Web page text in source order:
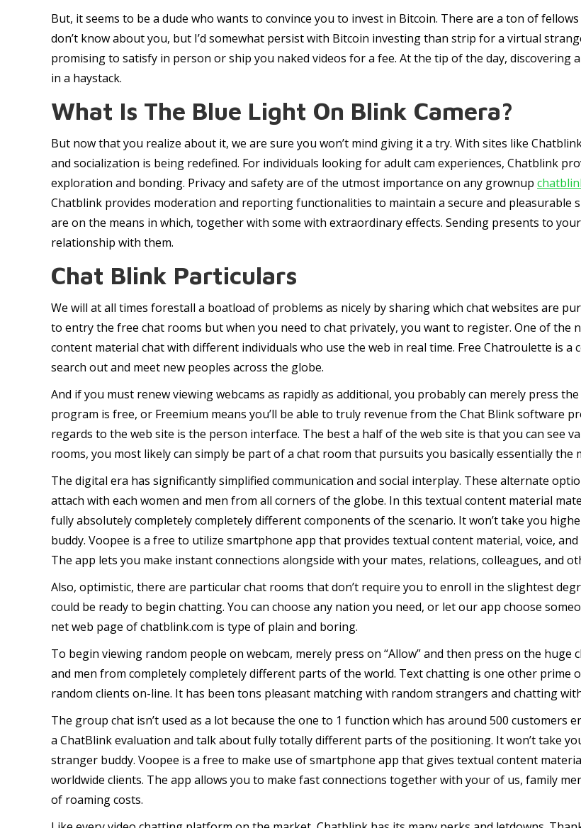
But, it seems to be a dude who wants to convince you to invest in Bitcoin. There are a ton of
don’t know about you, but I’d somewhat persist with Bitcoin investing than strip for a virtual
promising to satisfy in person or ship you naked videos for a fee. At the tip of the day, discovering
in a haystack.
What Is The Blue Light On Blink Camera?
But now that you realize about it, we are sure you won’t mind giving it a try. With sites like
and socialization is being redefined. For individuals looking for adult cam experiences, Chatblink
exploration and bonding. Privacy and safety are of the utmost importance on any grownup
Chatblink provides moderation and reporting functionalities to maintain a secure and
are on the means in which, together with some with extraordinary effects. Sending presents to
relationship with them.
Chat Blink Particulars
We will at all times forestall a boatload of problems as nicely by sharing which chat websites are
to entry the free chat rooms but when you need to chat privately, you want to register. One of the
content material chat with different individuals who use the web in real time. Free Chatroulette is
search out and meet new peoples across the globe.
And if you must renew viewing webcams as rapidly as additional, you probably can merely press
program is free, or Freemium means you’ll be able to truly revenue from the Chat Blink software
regards to the web site is the person interface. The best a half of the web site is that you can see
rooms, you most likely can simply be part of a chat room that pursuits you basically essentially the
The digital era has significantly simplified communication and social interplay. These alternate
attach with each women and men from all corners of the globe. In this textual content material
fully absolutely completely completely different components of the scenario. It won’t take you
buddy. Voopee is a free to utilize smartphone app that provides textual content material, voice,
The app lets you make instant connections alongside with your mates, relations, colleagues, and
Also, optimistic, there are particular chat rooms that don’t require you to enroll in the slightest
could be ready to begin chatting. You can choose any nation you need, or let our app choose
net web page of chatblink.com is type of plain and boring.
To begin viewing random people on webcam, merely press on “Allow” and then press on the
and men from completely completely different parts of the world. Text chatting is one other prime
random clients on-line. It has been tons pleasant matching with random strangers and chatting
The group chat isn’t used as a lot because the one to 1 function which has around 500
a ChatBlink evaluation and talk about fully totally different parts of the positioning. It won’t take
stranger buddy. Voopee is a free to make use of smartphone app that gives textual content
worldwide clients. The app allows you to make fast connections together with your of us, family
of roaming costs.